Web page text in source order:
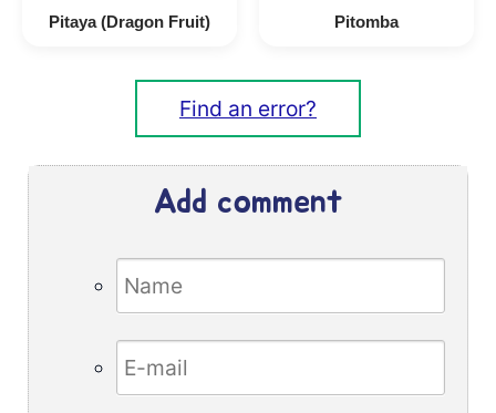
Pitaya (Dragon Fruit) Pitomba
Find an error?
Add comment